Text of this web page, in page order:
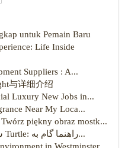
untuk Pemain Baru
Life Inside
Suppliers : A...
与详细介绍
Luxury New Jobs in...
Near My Loca...
piękny obraz mostk...
ساخت بازی سینه با پایتن و Turtle: راهنما گام به...